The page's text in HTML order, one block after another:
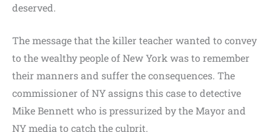
deserved.
The message that the killer teacher wanted to convey
to the wealthy people of New York was to remember
their manners and suffer the consequences. The
commissioner of NY assigns this case to detective
Mike Bennett who is pressurized by the Mayor and
NY media to catch the culprit.